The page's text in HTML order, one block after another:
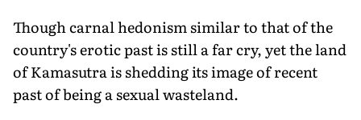
Though carnal hedonism similar to that of the
country's erotic past is still a far cry, yet the land
of Kamasutra is shedding its image of recent
past of being a sexual wasteland.